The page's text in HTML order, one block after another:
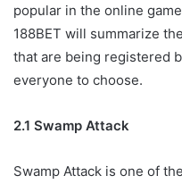
popular in the online
188BET will summarize
that are being registered
everyone to choose.
2.1 Swamp Attack
Swamp Attack is one of